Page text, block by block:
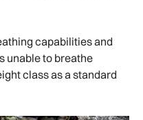
capabilities and
unable to breathe
class as a standard